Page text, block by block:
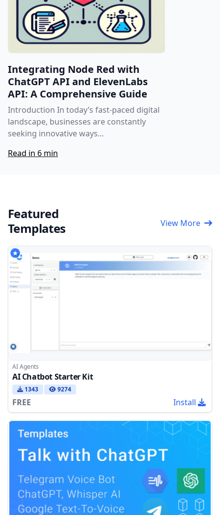
Integrating Node Red with
ChatGPT API and ElevenLabs
API: A Comprehensive Guide
Introduction In today’s fast-paced digital
landscape, businesses are constantly
seeking innovative ways...
Read in 6 min
Featured
Templates
View More
AI Agents
AI Chatbot Starter Kit
1343 9274
FREE Install